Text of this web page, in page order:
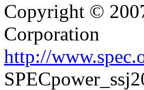
Copyright ©
Corporation
http://